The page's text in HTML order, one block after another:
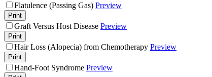
Flatulence (Passing Gas) Preview
Print
Graft Versus Host Disease Preview
Print
Hair Loss (Alopecia) from Chemotherapy Preview
Print
Hand-Foot Syndrome Preview